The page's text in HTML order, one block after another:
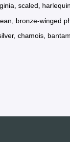
scaled,
bronze-winged
chamois,